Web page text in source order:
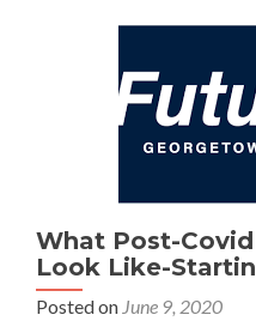
What Post-
Look Like-
Posted on June 9, 2020